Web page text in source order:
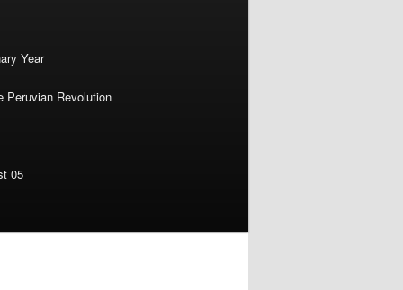
Year
Peruvian Revolution
05